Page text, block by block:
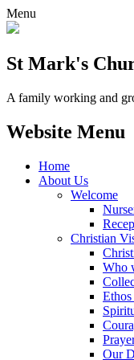
Menu
St Mark's
A family working and
Website Menu
Home
About Us
Welcome
Christian
Who
Our